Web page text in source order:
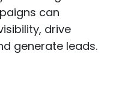
can
drive
generate leads.